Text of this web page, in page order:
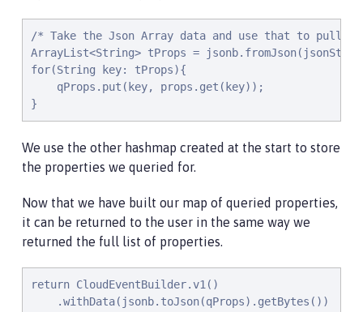
/* Take the Json Array data and use that to pull
ArrayList<String> tProps =
for(String key: tProps){
    qProps.put(key, props.get(key));
}
We use the other hashmap created at the start to store
the properties we queried for.
Now that we have built our map of queried properties,
it can be returned to the user in the same way we
returned the full list of properties.
return CloudEventBuilder.v1()
    .withData(jsonb.toJson(qProps).getBytes())